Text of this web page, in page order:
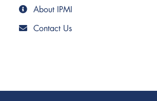
About IPMI
Contact Us